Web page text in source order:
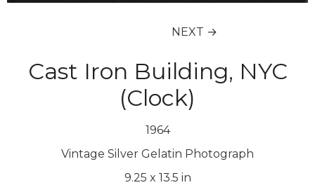
NEXT →
Cast Iron Building, NYC
(Clock)
1964
Vintage Silver Gelatin Photograph
9.25 x 13.5 in